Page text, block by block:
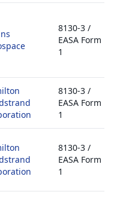
8130-3 /
EASA Form
1
8130-3 /
EASA Form
1
8130-3 /
EASA Form
1